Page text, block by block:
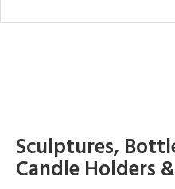
Sculptures,
Candle Holders